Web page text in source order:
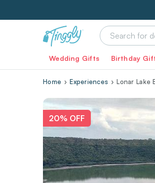
Wedding Gifts Birthday
Home Experiences Lonar Lake
20% OFF